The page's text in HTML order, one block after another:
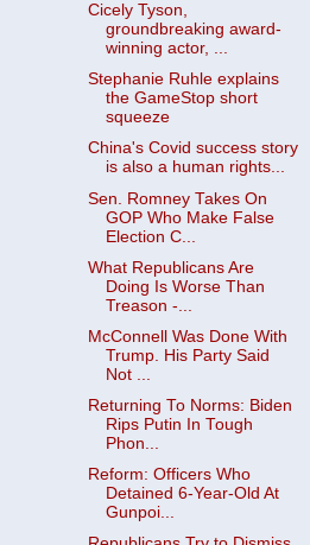
Cicely Tyson,
groundbreaking award-
winning actor, ...
Stephanie Ruhle explains
the GameStop short
squeeze
China's Covid success story
is also a human rights...
Sen. Romney Takes On
GOP Who Make False
Election C...
What Republicans Are
Doing Is Worse Than
Treason -...
McConnell Was Done With
Trump. His Party Said
Not ...
Returning To Norms: Biden
Rips Putin In Tough
Phon...
Reform: Officers Who
Detained 6-Year-Old At
Gunpoi...